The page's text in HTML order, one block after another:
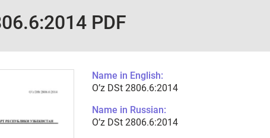
PDF
Name in English:
O’z DSt 2806.6:2014
Name in Russian:
O’z DSt 2806.6:2014